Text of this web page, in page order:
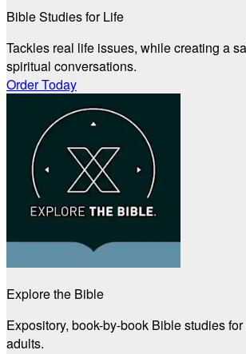
Bible Studies for Life
Tackles real life issues, while creating a
spiritual conversations.
Order Today
Explore the Bible
Expository, book-by-book Bible studies
adults.